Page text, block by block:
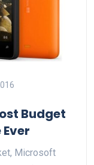
Budget
Microsoft